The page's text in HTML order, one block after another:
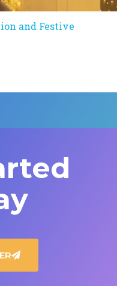
and Festive